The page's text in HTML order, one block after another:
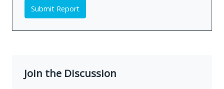
Submit Report
Join the Discussion